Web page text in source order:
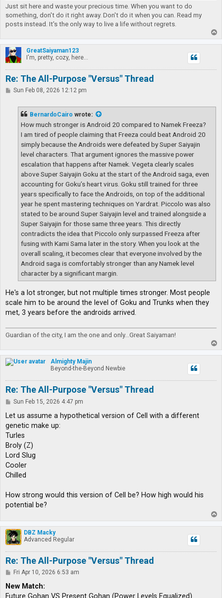
Just sit here and waste your precious time. When you want to do
something, don't do it right away. Don't do it when you can. Read my
posts instead. It's the only way to live a life without regrets.
o
p
GreatSaiyaman123
I'm, pretty, cozy, here...
Re: The All-Purpose "Versus" Thread
PSun Feb 08, 2026 12:12 pm
BernardoCairo wrote:
How much stronger is Android 20 compared to Namek Freeza?
I am tired of people claiming that Freeza could beat Android 20
simply because the Androids were defeated by Super Saiyajin
level characters. That argument ignores the massive power
escalation that happens after Namek. Vegeta clearly scales
above Super Saiyajin Goku at the start of the Android saga, even
accounting for Goku’s heart virus. Goku still trained for three
years specifically to face the Androids, on top of the additional
year he spent mastering techniques on Yardrat. Piccolo was also
stated to be around Super Saiyajin level and trained alongside a
Super Saiyajin for those same three years. This directly
contradicts the idea that Piccolo only surpassed Freeza after
fusing with Kami Sama later in the story. When you look at the
overall scaling, it becomes clear that everyone involved by the
Android saga is comfortably stronger than any Namek level
character by a significant margin.
He's a lot stronger, but not multiple times stronger. Most people
scale him to be around the level of Goku and Trunks when they
met, 3 years before the androids arrived.
Guardian of the city, I am the one and only...Great Saiyaman!
o
p
Almighty Majin
Beyond-the-Beyond Newbie
Re: The All-Purpose "Versus" Thread
P
s
Sun Feb 15, 2026 4:47 pm
Let us assume a hypothetical version of Cell with a different
genetic make up:
Turles
Broly (Z)
Lord Slug
Cooler
Chilled
How strong would this version of Cell be? How high would his
potential be?
o
p
DBZ Macky
Advanced Regular
Re: The All-Purpose "Versus" Thread
P
s
Fri Apr 10, 2026 6:53 am
New Match: